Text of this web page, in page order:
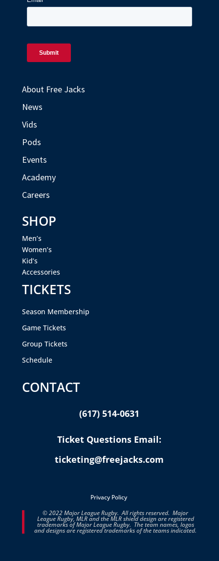
About Free Jacks
News
Vids
Pods
Events
Academy
Careers
SHOP
Men’s
Women’s
Kid’s
Accessories
TICKETS
Season Membership
Game Tickets
Group Tickets
Schedule
CONTACT
(617) 514-0631
Ticket Questions Email:
ticketing@freejacks.com
Privacy Policy
© 2022 Major League Rugby. All rights reserved. Major
League Rugby, MLR and the MLR shield design are registered
trademarks of Major League Rugby. The team names, logos
and designs are registered trademarks of the teams indicated.